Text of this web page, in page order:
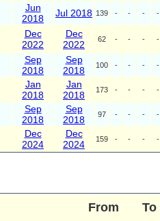
Jun
2018
Jul 2018 139 - - - -
Dec
2022
Dec
2022
62 - - - -
Sep
2018
Sep
2018
100 - - - -
Jan
2018
Jan
2018
173 - - - -
Sep
2018
Sep
2018
97 - - - -
Dec
2024
Dec
2024
159 - - - -
From To